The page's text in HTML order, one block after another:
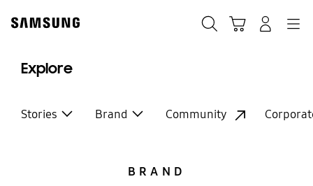
content
accessibility
Explore
Stories Brand Community
BRAND